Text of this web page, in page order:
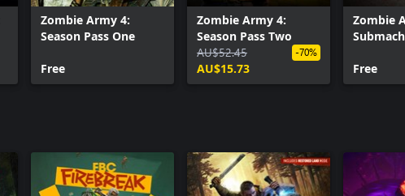
Zombie Army 4:
Season Pass One
Free
Zombie Army 4:
Season Pass Two
AU$52.45
AU$15.73
-70%
Zombie
Free